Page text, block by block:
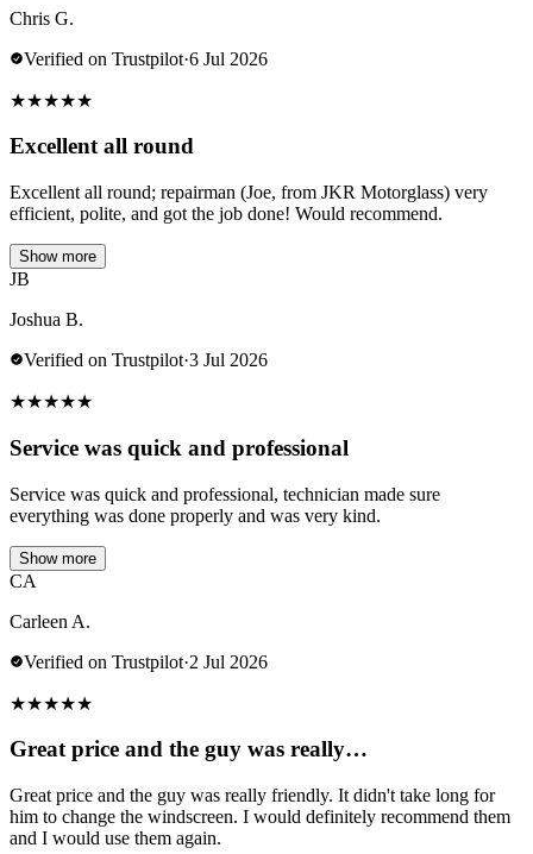
Chris G.
Verified on Trustpilot·6 Jul 2026
★★★★★
Excellent all round
Excellent all round; repairman (Joe, from JKR Motorglass) very
efficient, polite, and got the job done! Would recommend.
Show more
JB
Joshua B.
Verified on Trustpilot·3 Jul 2026
★★★★★
Service was quick and professional
Service was quick and professional, technician made sure
everything was done properly and was very kind.
Show more
CA
Carleen A.
Verified on Trustpilot·2 Jul 2026
★★★★★
Great price and the guy was really…
Great price and the guy was really friendly. It didn't take long for
him to change the windscreen. I would definitely recommend them
and I would use them again.